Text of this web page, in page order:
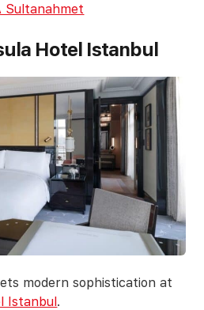
Sultanahmet
Hotel Istanbul
modern sophistication at
Istanbul.